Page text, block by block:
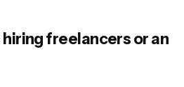
freelancers or an